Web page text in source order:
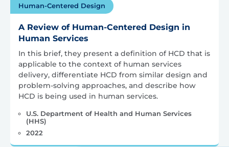
Human-Centered Design
A Review of Human-Centered Design in
Human Services
In this brief, they present a definition of HCD that is
applicable to the context of human services
delivery, differentiate HCD from similar design and
problem-solving approaches, and describe how
HCD is being used in human services.
U.S. Department of Health and Human Services
(HHS)
2022